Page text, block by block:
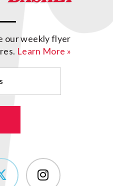
our weekly flyer
Learn More »